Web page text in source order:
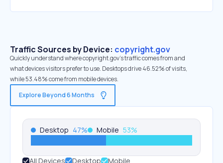
Traffic Sources by Device: copyright.gov
Quickly understand where copyright.gov’s traffic comes from and
what devices visitors prefer to use. Desktops drive 46.52% of visits,
while 53.48% come from mobile devices.
Explore Beyond 6 Months
Desktop 47% Mobile 53%
All Devices Desktop
Mobile